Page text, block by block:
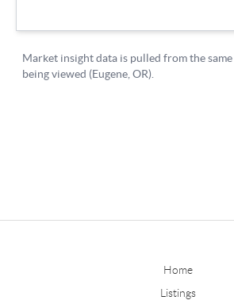
Home
Listings